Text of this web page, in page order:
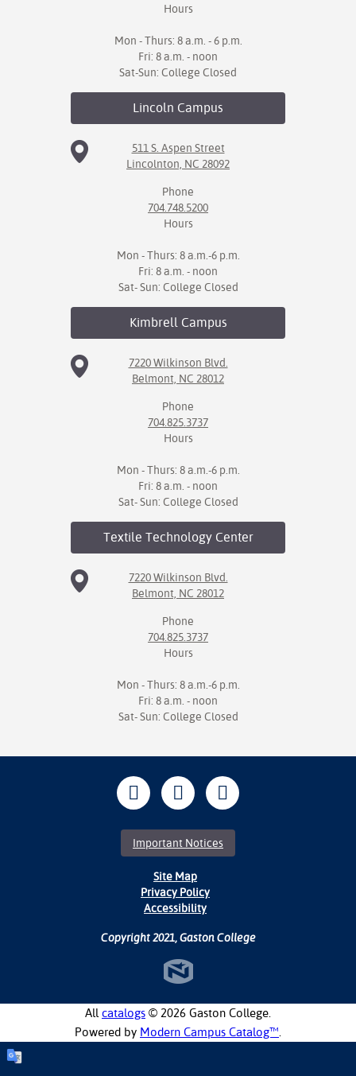
Hours
Mon - Thurs: 8 a.m. - 6 p.m.
Fri: 8 a.m. - noon
Sat-Sun: College Closed
Lincoln Campus
511 S. Aspen Street
Lincolnton, NC 28092
Phone
704.748.5200
Hours
Mon - Thurs: 8 a.m.-6 p.m.
Fri: 8 a.m. - noon
Sat- Sun: College Closed
KimbrellCampus
7220 Wilkinson Blvd.
Belmont, NC 28012
Phone
704.825.3737
Hours
Mon - Thurs: 8 a.m.-6 p.m.
Fri: 8 a.m. - noon
Sat- Sun: College Closed
Textile TechnologyCenter
7220 Wilkinson Blvd.
Belmont, NC 28012
Phone
704.825.3737
Hours
Mon - Thurs: 8 a.m.-6 p.m.
Fri: 8 a.m. - noon
Sat- Sun: College Closed
Important Notices
Site Map
Privacy Policy
Accessibility
Copyright 2021, Gaston College
All catalogs © 2026 Gaston College.
Powered by Modern Campus Catalog™